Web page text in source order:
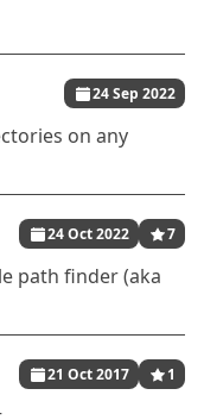
24 Sep 2022
on any
24 Oct 2022 7
path finder (aka
21 Oct 2017 1